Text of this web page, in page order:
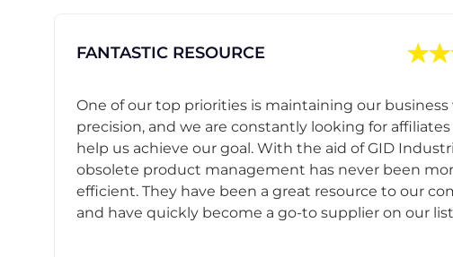
FANTASTIC RESOURCE
One of our top priorities is maintaining our
precision, and we are constantly looking for
help us achieve our goal. With the aid of GID
obsolete product management has never been
efficient. They have been a great resource to our
and have quickly become a go-to supplier on our